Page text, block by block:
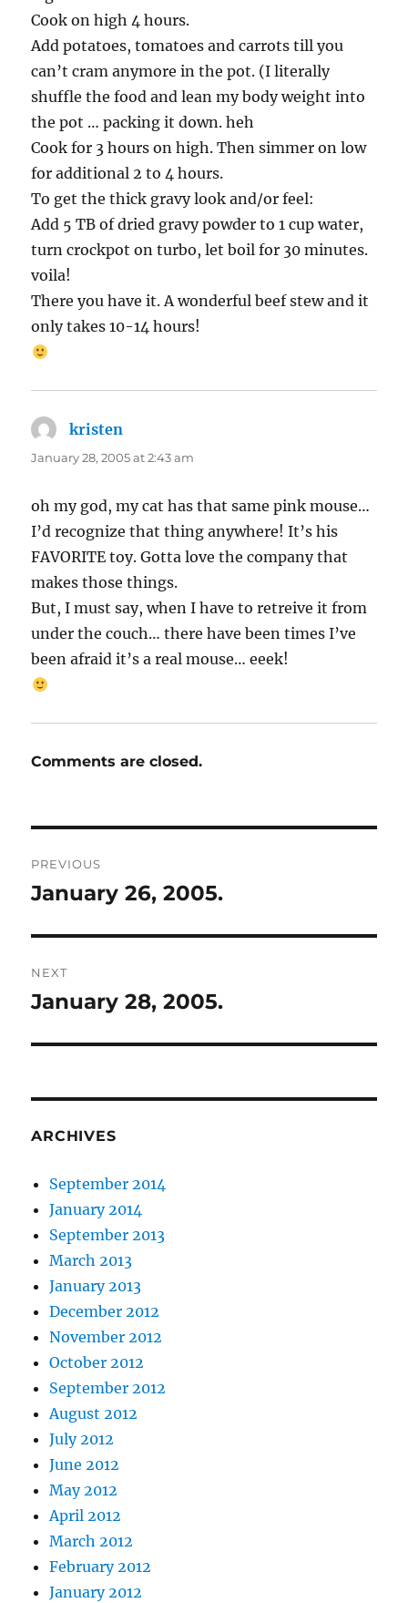
Cook on high 4 hours.
Add potatoes, tomatoes and carrots till you
can’t cram anymore in the pot. (I literally
shuffle the food and lean my body weight into
the pot … packing it down. heh
Cook for 3 hours on high. Then simmer on low
for additional 2 to 4 hours.
To get the thick gravy look and/or feel:
Add 5 TB of dried gravy powder to 1 cup water,
turn crockpot on turbo, let boil for 30 minutes.
voila!
There you have it. A wonderful beef stew and it
only takes 10-14 hours!
kristen
January 28, 2005 at 2:43 am
oh my god, my cat has that same pink mouse…
I’d recognize that thing anywhere! It’s his
FAVORITE toy. Gotta love the company that
makes those things.
But, I must say, when I have to retreive it from
under the couch… there have been times I’ve
been afraid it’s a real mouse… eeek!
Comments are closed.
navigation
PREVIOUS
Previous
January 26, 2005.
NEXT
Next
January 28, 2005.
ARCHIVES
September 2014
January 2014
September 2013
March 2013
January 2013
December 2012
November 2012
October 2012
September 2012
August 2012
July 2012
June 2012
May 2012
April 2012
March 2012
February 2012
January 2012